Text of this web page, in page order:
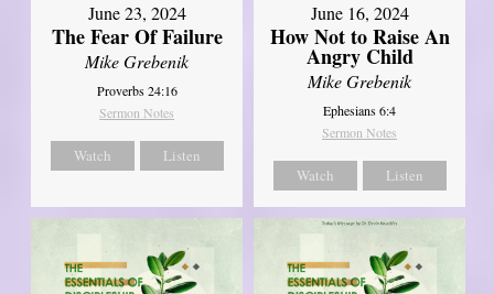
June 23, 2024
The Fear Of Failure
Mike Grebenik
Proverbs 24:16
Sermon Notes
Watch Listen
June 16, 2024
How Not to Raise An
Angry Child
Mike Grebenik
Ephesians 6:4
Sermon Notes
Watch Listen